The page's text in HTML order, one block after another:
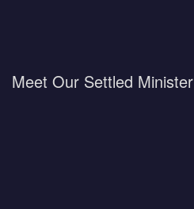
Meet Our Settled Minister